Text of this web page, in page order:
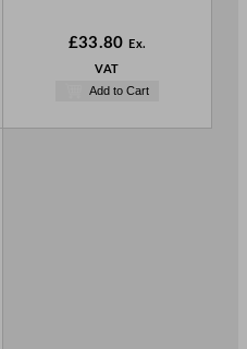
£33.80 Ex.
VAT
Add to Cart